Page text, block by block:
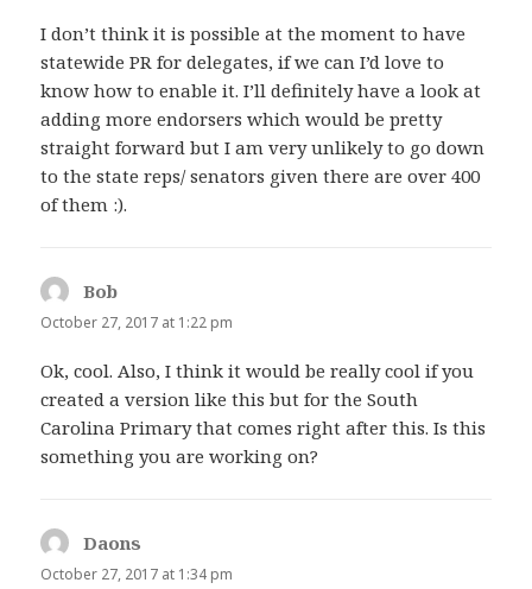
I don’t think it is possible at the moment to have
statewide PR for delegates, if we can I’d love to
know how to enable it. I’ll definitely have a look at
adding more endorsers which would be pretty
straight forward but I am very unlikely to go down
to the state reps/ senators given there are over 400
of them :).
Bob
October 27, 2017 at 1:22 pm
Ok, cool. Also, I think it would be really cool if you
created a version like this but for the South
Carolina Primary that comes right after this. Is this
something you are working on?
Daons
October 27, 2017 at 1:34 pm